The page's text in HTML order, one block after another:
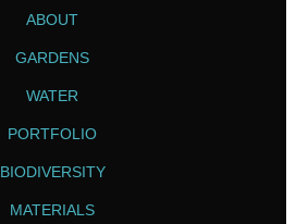
ABOUT
GARDENS
WATER
PORTFOLIO
BIODIVERSITY
MATERIALS